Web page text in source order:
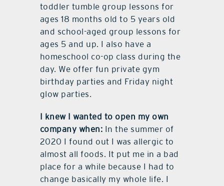
toddler tumble group lessons for
ages 18 months old to 5 years old
and school-aged group lessons for
ages 5 and up. I also have a
homeschool co-op class during the
day. We offer fun private gym
birthday parties and Friday night
glow parties.
I knew I wanted to open my own
company when: In the summer of
2020 I found out I was allergic to
almost all foods. It put me in a bad
place for a while because I had to
change basically my whole life. I